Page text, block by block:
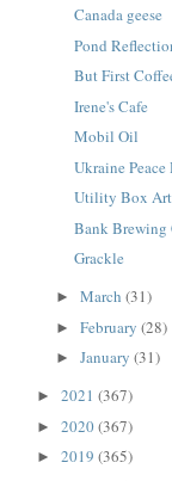
Canada geese
Pond
But First
Irene's Cafe
Mobil Oil
Ukraine
Utility Box Art
Bank Brewing
Grackle
► March (31)
► February (28)
► January (31)
► 2021 (367)
► 2020(367)
► 2019 (365)